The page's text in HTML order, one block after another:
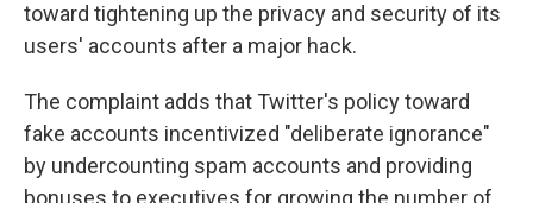
toward tightening up the privacy and security of its
users' accounts after a major hack.
The complaint adds that Twitter's policy toward
fake accounts incentivized "deliberate ignorance"
by undercounting spam accounts and providing
bonuses to executives for growing the number of